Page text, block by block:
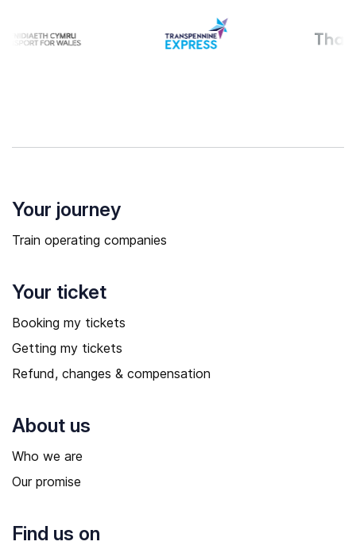
Your journey
Train operating companies
Your ticket
Booking my tickets
Getting my tickets
Refund, changes & compensation
About us
Who we are
Our promise
Find us on